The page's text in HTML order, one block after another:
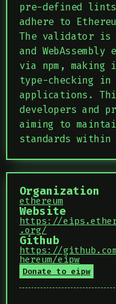
pre-defined
adhere to
The validator is
and
via npm,
type-checking in
applications.
developers and
aiming to
standards within
Organization
ethereum
Website
https://
.org/
Github
https://
hereum/eipw
Donate to eipw